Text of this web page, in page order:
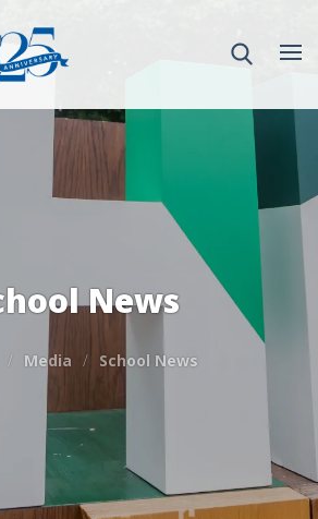
News
Media School News